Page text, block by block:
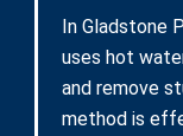
In Gladstone
uses hot
and remove
method is